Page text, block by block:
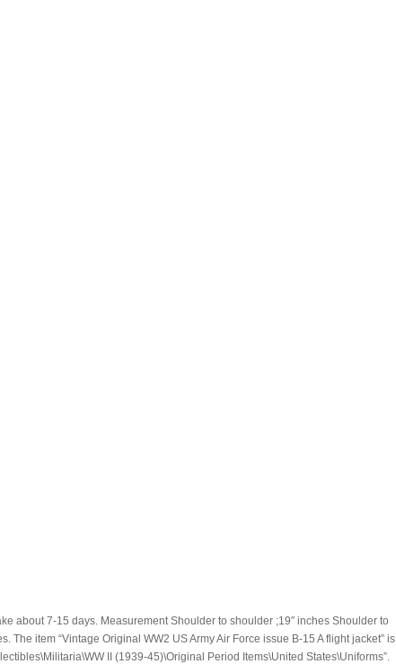
about 7-15 days. Measurement Shoulder to shoulder ;19″ inches Shoulder to
The item “Vintage Original WW2 US Army Air Force issue B-15 A flight jacket” is
II (1939-45)\Original Period Items\United States\Uniforms”.